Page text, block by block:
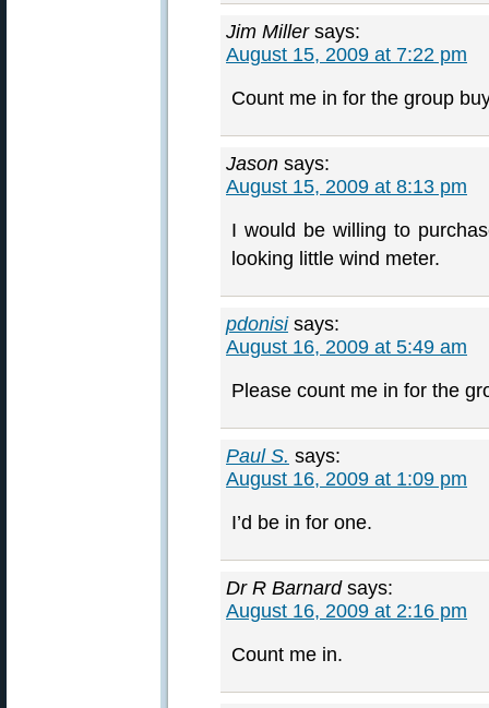
Jim Miller says:
August 15, 2009 at 7:22 pm
Count me in for the group
Jason says:
August 15, 2009 at 8:13 pm
I would be willing to
looking little wind meter.
pdonisi says:
August 16, 2009 at 5:49 am
Please count me in for the
Paul S. says:
August 16, 2009 at 1:09 pm
I’d be in for one.
Dr R Barnard says:
August 16, 2009 at 2:16 pm
Count me in.